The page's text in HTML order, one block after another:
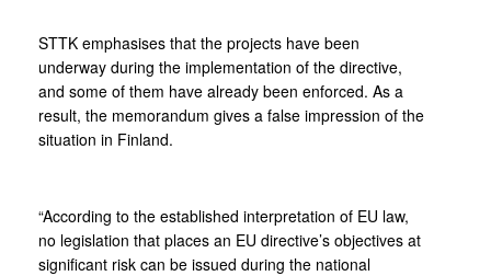
STTK emphasises that the projects have been
underway during the implementation of the directive,
and some of them have already been enforced. As a
result, the memorandum gives a false impression of the
situation in Finland.
“According to the established interpretation of EU law,
no legislation that places an EU directive’s objectives at
significant risk can be issued during the national